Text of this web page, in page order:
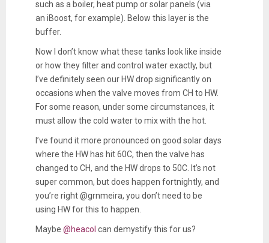
such as a boiler, heat pump or solar panels (via
an iBoost, for example). Below this layer is the
buffer.
Now I don’t know what these tanks look like inside
or how they filter and control water exactly, but
I’ve definitely seen our HW drop significantly on
occasions when the valve moves from CH to HW.
For some reason, under some circumstances, it
must allow the cold water to mix with the hot.
I’ve found it more pronounced on good solar days
where the HW has hit 60C, then the valve has
changed to CH, and the HW drops to 50C. It’s not
super common, but does happen fortnightly, and
you’re right @grnmeira, you don’t need to be
using HW for this to happen.
Maybe @heacol can demystify this for us?